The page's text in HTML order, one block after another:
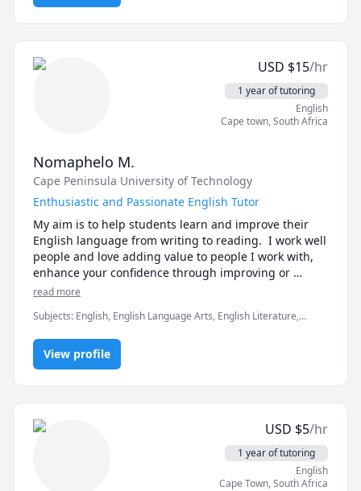
USD $15/hr
1 year of tutoring
English
Cape town,South Africa
Nomaphelo M.
Cape Peninsula University of Technology
Enthusiastic and Passionate English Tutor
My aim is to help students learn and improve their
English language from writing to reading.  I work well
people and love adding value to people I work with,
enhance your confidence through improving or
teaching you new skills and allowing you to be
have a degree in Internal Auditing and I have been
working with people also in my health and fitness
industry. I am patient and kind.
read more
Subjects: English, English Language Arts, English Literature,
View profile
USD $5/hr
1 year of tutoring
English
Cape Town,South Africa